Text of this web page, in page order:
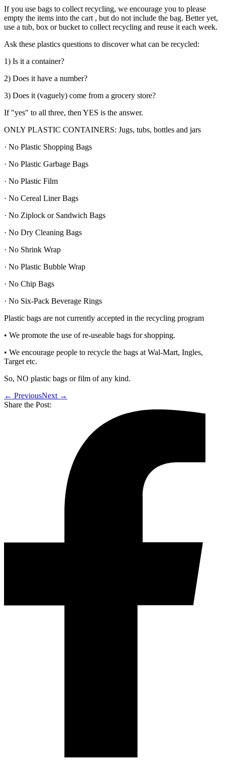
If you use bags to collect recycling, we encourage you to please
empty the items into the cart , but do not include the bag. Better yet,
use a tub, box or bucket to collect recycling and reuse it each week.
Ask these plastics questions to discover what can be recycled:
1) Is it a container?
2) Does it have a number?
3) Does it (vaguely) come from a grocery store?
If "yes" to all three, then YES is the answer.
ONLY PLASTIC CONTAINERS: Jugs, tubs, bottles and jars
· No Plastic Shopping Bags
· No Plastic Garbage Bags
· No Plastic Film
· No Cereal Liner Bags
· No Ziplock or Sandwich Bags
· No Dry Cleaning Bags
· No Shrink Wrap
· No Plastic Bubble Wrap
· No Chip Bags
· No Six-Pack Beverage Rings
Plastic bags are not currently accepted in the recycling program
• We promote the use of re-useable bags for shopping.
• We encourage people to recycle the bags at Wal-Mart, Ingles,
Target etc.
So, NO plastic bags or film of any kind.
← PreviousNext →
Share the Post: